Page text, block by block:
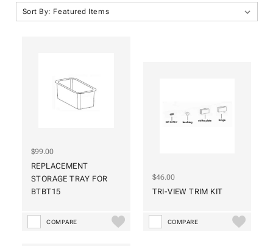
Sort By: Featured Items
$99.00
REPLACEMENT
STORAGE TRAY FOR
BTBT15
COMPARE
$46.00
TRI-VIEW TRIM KIT
COMPARE